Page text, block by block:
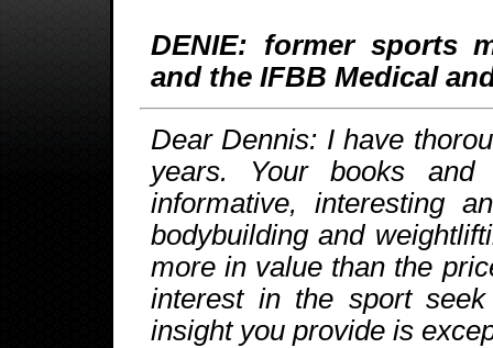
DENIE: former sports
and the IFBB Medical
Dear Dennis: I have
years. Your books
informative, interesting
bodybuilding and
more in value than the
interest in the sport
insight you provide is